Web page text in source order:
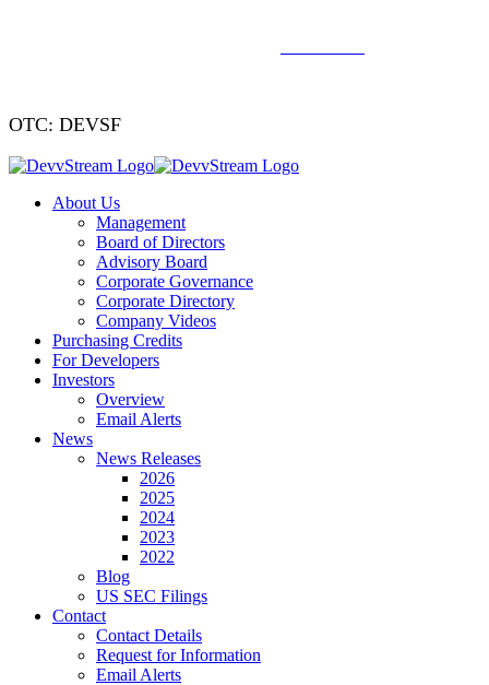
OTC: DEVSF
About Us
Management
Board of Directors
Advisory Board
Corporate Governance
Corporate Directory
Company Videos
Purchasing Credits
For Developers
Investors
Overview
Email Alerts
News
News Releases
2026
2025
2024
2023
2022
Blog
US SEC Filings
Contact
Contact Details
Request for Information
Email Alerts